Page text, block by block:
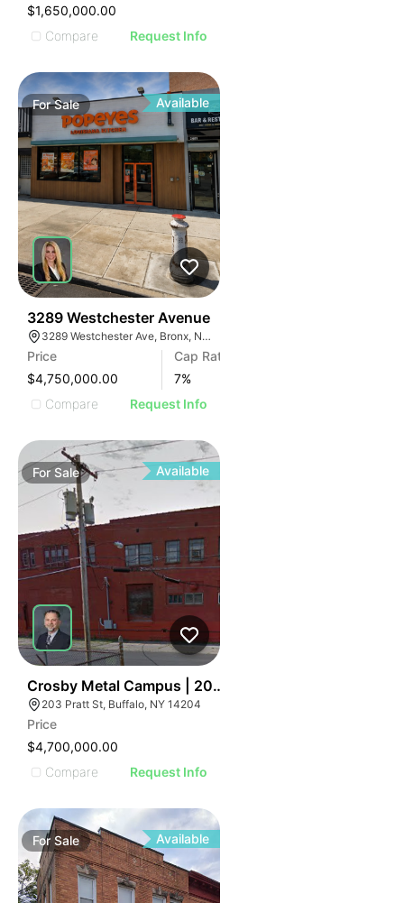
$1,650,000.00
Compare
Request Info
ForSale Available
3289 Westchester Avenue
3289 Westchester Ave, Bronx, NY 10461, USA
Price
$4,750,000.00
Cap Rate
7%
Compare
Request Info
ForSale Available
Crosby Metal Campus | 203 Pratt St
203 Pratt St, Buffalo, NY 14204
Price
$4,700,000.00
Compare
Request Info
ForSale Available